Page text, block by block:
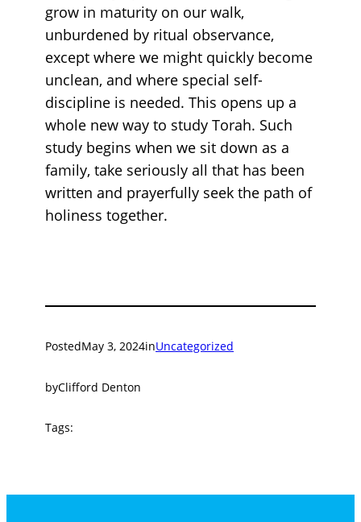
grow in maturity on our walk,
unburdened by ritual observance,
except where we might quickly become
unclean, and where special self-
discipline is needed. This opens up a
whole new way to study Torah. Such
study begins when we sit down as a
family, take seriously all that has been
written and prayerfully seek the path of
holiness together.
PostedMay 3, 2024inUncategorized
byClifford Denton
Tags: